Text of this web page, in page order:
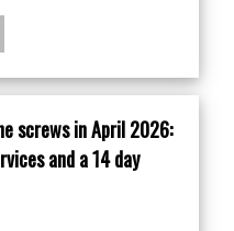
screws in April 2026:
and a 14 day